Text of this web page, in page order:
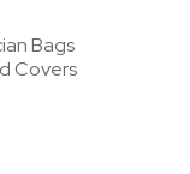
Bags
Covers